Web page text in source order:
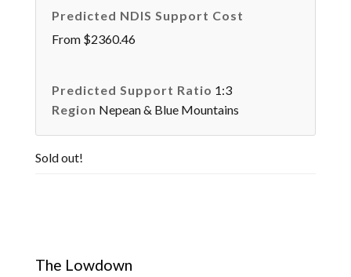
Predicted NDIS Support Cost
From $2360.46
Predicted Support Ratio 1:3
Region Nepean & Blue Mountains
Sold out!
The Lowdown